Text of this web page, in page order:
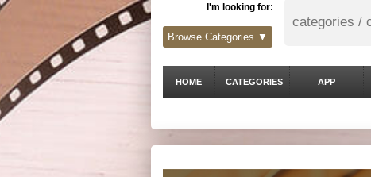
I'm looking for:
Browse Categories ▼
HOME CATEGORIES APP